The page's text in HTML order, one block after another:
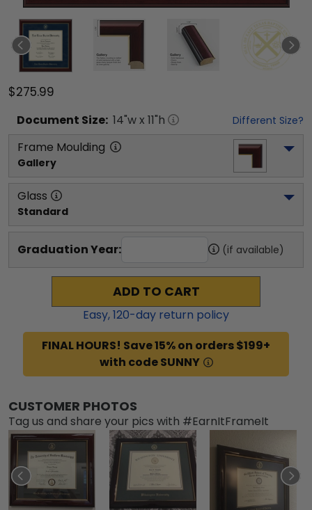
$275.99
Document Size: 14"w x 11"h Different Size?
Frame Moulding
Gallery
Glass
Standard
Graduation Year: (if available)
ADD TO CART
Easy,120-day return policy
FINAL HOURS! Save 15% on orders $199+
with code SUNNY
CUSTOMER PHOTOS
Tag us and share your pics with #EarnItFrameIt